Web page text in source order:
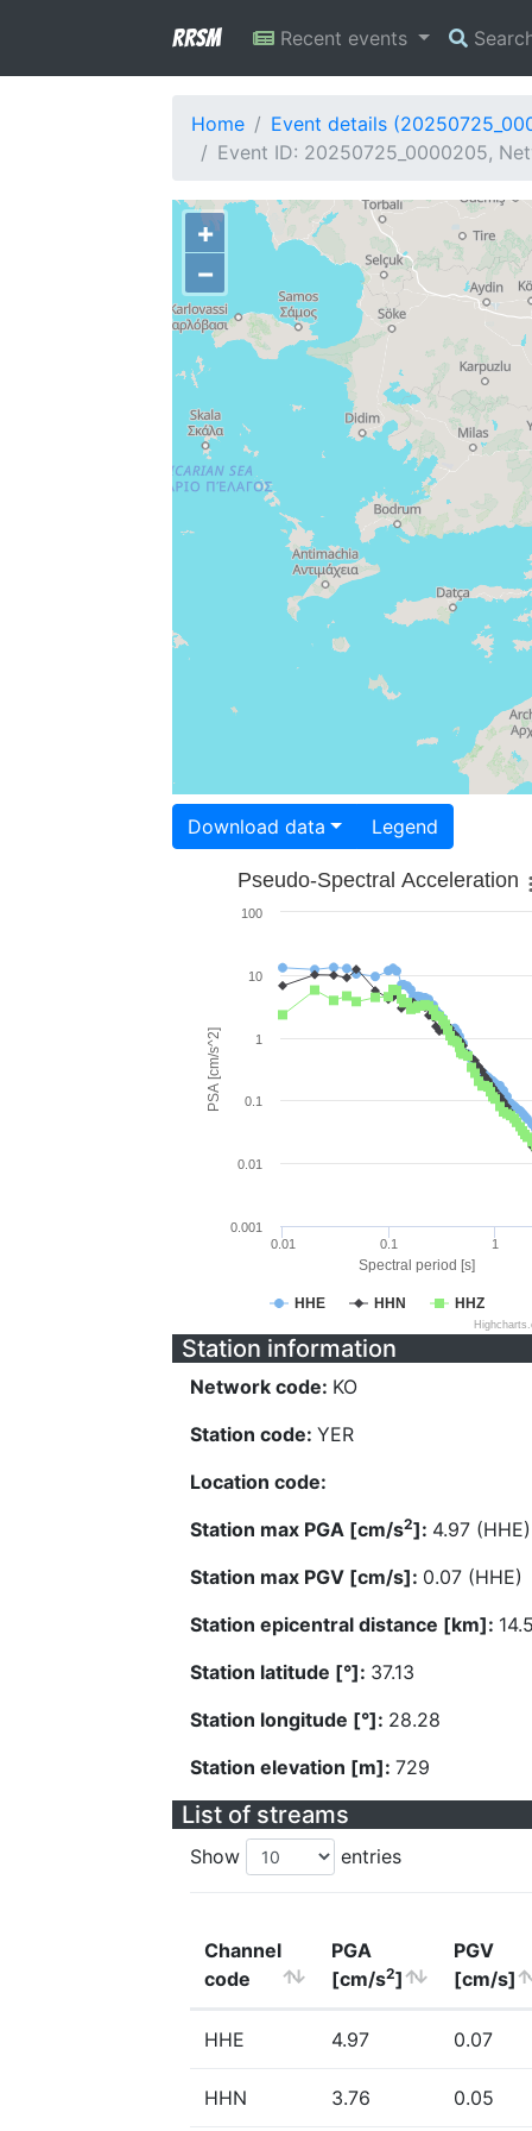
RRSM Recent events
Home
Event details
Event ID: 20250725_0000205,
+
−
Download data Legend
Spectral period [s]
PSA [cm/s^2]
Pseudo-Spectral Acceleration
HHE HHN HHZ
0.01 0.1 1
0.001
0.01
0.1
1
10
100
Station information
Network code: KO
Station code: YER
Location code:
Station max PGA [cm/s2]: 4.97 (HHE)
Station max PGV [cm/s]: 0.07 (HHE)
Station epicentral distance [km]:
Station latitude [°]: 37.13
Station longitude [°]: 28.28
Station elevation [m]: 729
List of streams
Show entries
Channel
code
PGA
[cm/s2]
PGV
[cm/s]
HHE 4.97 0.07
HHN 3.76 0.05